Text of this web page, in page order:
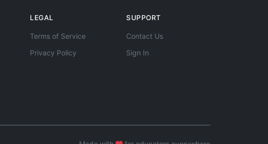
LEGAL
Terms of Service
Privacy Policy
SUPPORT
Contact Us
Sign In